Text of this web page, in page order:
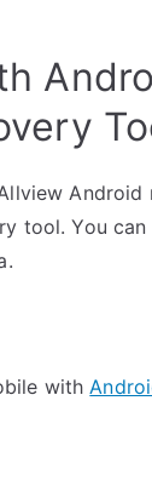
Android
tool. You
with